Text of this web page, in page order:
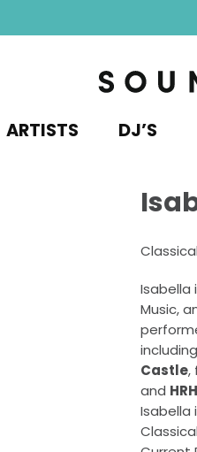
ARTISTS DJ’S
Isabella
Music,
including
Castle,
and
Isabella